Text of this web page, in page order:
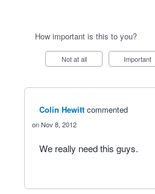
How important is this to you?
Not at all Important
Colin Hewitt commented
Nov 8, 2012
We really need this guys.